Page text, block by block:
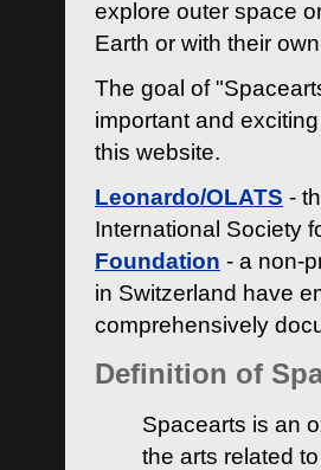
explore outer space
Earth or with their
The goal of
important and
this website.
Leonardo/OLATS -
International Society
Foundation - a non-
in Switzerland have
comprehensively
Definition of
Spacearts is an
the arts related